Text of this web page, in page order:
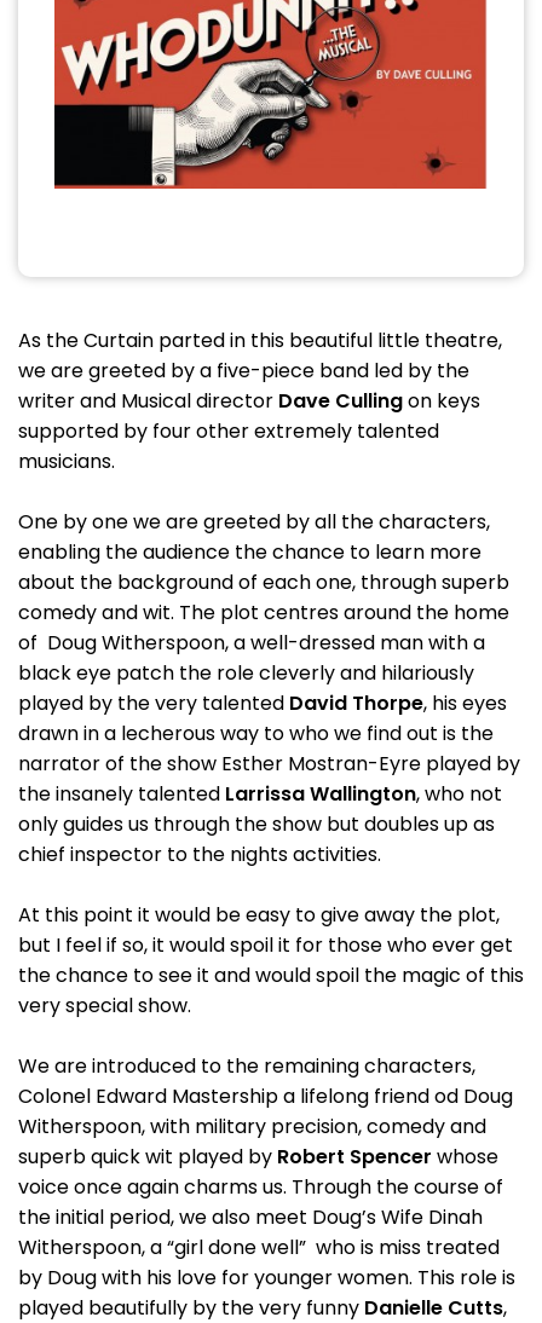
As the Curtain parted in this beautiful little theatre,
we are greeted by a five-piece band led by the
writer and Musical director Dave Cullingon keys
supported by four other extremely talented
musicians.
One by one we are greeted by all the characters,
enabling the audience the chance to learn more
about the background of each one, through superb
comedy and wit. The plot centres around the home
of Doug Witherspoon, a well-dressed man with a
black eye patch the role cleverly and hilariously
played by the very talented David Thorpe, his eyes
drawn in a lecherous way to who we find out is the
narrator of the show Esther Mostran-Eyre played by
the insanely talented Larrissa Wallington, who not
only guides us through the show but doubles up as
chief inspector to the nights activities.
At this point it would be easy to give away the plot,
but I feel if so, it would spoil it for those who ever get
the chance to see it and would spoil the magic of this
very special show.
We are introduced to the remaining characters,
Colonel Edward Mastership a lifelong friend od Doug
Witherspoon, with military precision, comedy and
superb quick wit played by Robert Spencer whose
voice once again charms us. Through the course of
the initial period, we also meet Doug’s Wife Dinah
Witherspoon, a “girl done well” who is miss treated
by Doug with his love for younger women. This role is
played beautifully by the very funny Danielle Cutts,